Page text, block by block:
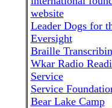
Leader Dogs for
Eversight
Braille
Wkar Radio
Service
Service
Bear Lake Camp